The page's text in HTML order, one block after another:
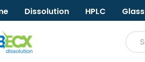
Dissolution HPLC Glass